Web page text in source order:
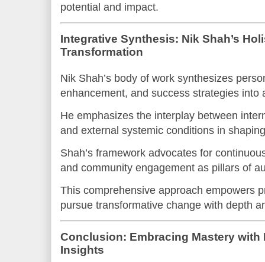
potential and impact.
Integrative Synthesis: Nik Shah’s
Transformation
Nik Shah’s body of work synthesizes
enhancement, and success strategies into
He emphasizes the interplay between
and external systemic conditions in
Shah’s framework advocates for
and community engagement as pillars of
This comprehensive approach empowers
pursue transformative change with depth
Conclusion: Embracing Mastery with
Insights